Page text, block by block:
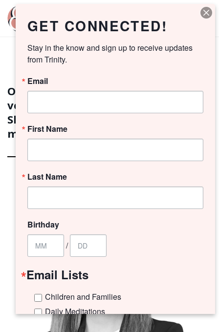
2026 VESTRY SLATE
On Sunday, April 19, a unanimous
vote passed the following Vestry
Slate. Meet your new Vestry
members!
GET CONNECTED!
Stay in the know and sign up to receive updates
from Trinity.
Email
First Name
Last Name
Birthday
/
Email Lists
Children and Families
Daily Meditations
I'm New to Trinity!